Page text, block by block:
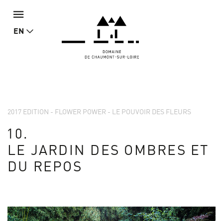
EN
2017 EDITION - FLOWER POWER - LE POUVOIR DES FLEURS
10.
LE JARDIN DES OMBRES ET
DU REPOS